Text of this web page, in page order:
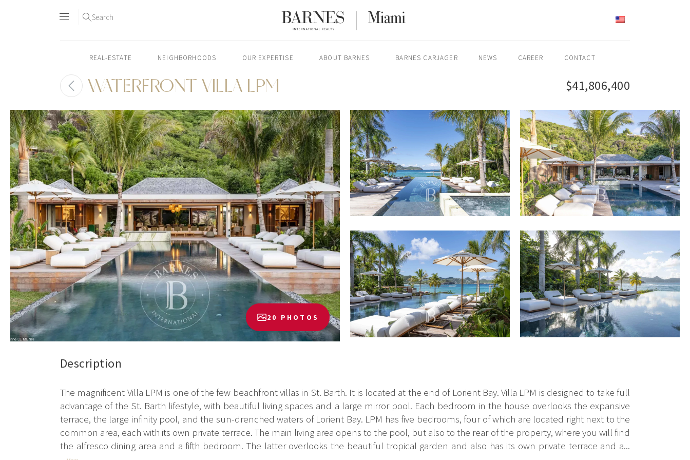
content2
Search
REAL-ESTATE NEIGHBORHOODS OUR EXPERTISE ABOUT BARNES BARNES CARJAGER NEWS CAREER CONTACT
WATERFRONT VILLA LPM $41,806,400
20 PHOTOS
Description
The magnificent Villa LPM is one of the few beachfront villas in St. Barth. It is located at the end of Lorient Bay. Villa LPM is designed to take full
advantage of the St. Barth lifestyle, with beautiful living spaces and a large mirror pool. Each bedroom in the house overlooks the expansive
terrace, the large infinity pool, and the sun-drenched waters of Lorient Bay. LPM has five bedrooms, four of which are located right next to the
common area, each with its own private terrace. The main living area opens to the pool, but also to the rear of the property, where you will find
the alfresco dining area and a fifth bedroom. The latter overlooks the beautiful tropical garden and also has its own private terrace and a...